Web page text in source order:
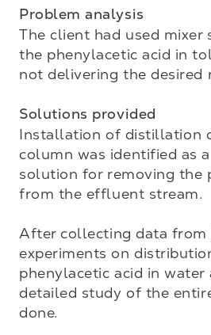
Problem analysis
The client had used
the phenylacetic acid in
not delivering the desired
Solutions provided
Installation of distillation
column was identified as
solution for removing the
from the effluent stream.
After collecting data from
experiments on
phenylacetic acid in water
detailed study of the
done.